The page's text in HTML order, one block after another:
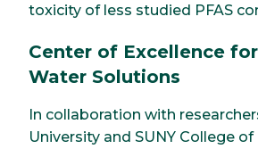
toxicity of less studied PFAS
Center of Excellence
Water Solutions
In collaboration with
University and SUNY College